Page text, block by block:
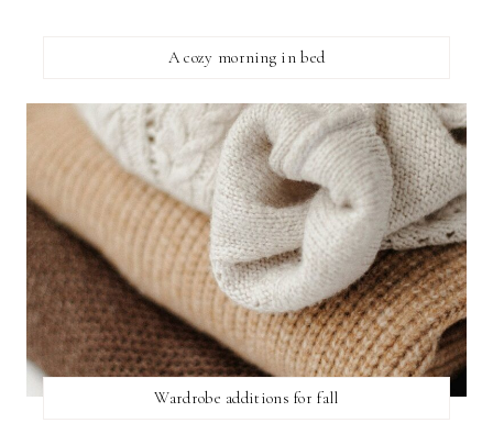
A cozy morning in bed
Wardrobe additions for fall